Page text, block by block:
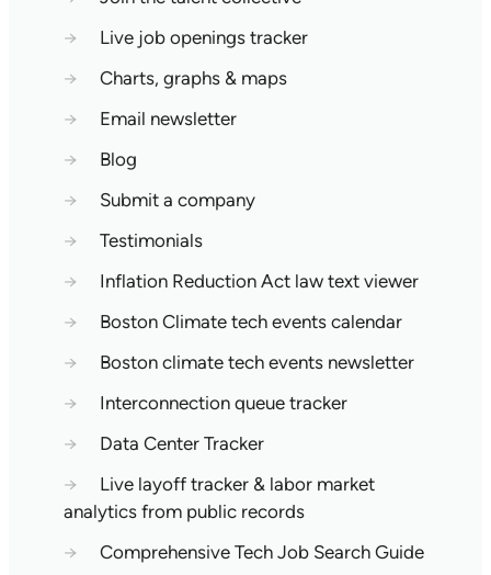
→
Live job openings tracker
→
Charts, graphs & maps
→
Email newsletter
→
Blog
→
Submit a company
→
Testimonials
→
Inflation Reduction Act law text viewer
→
Boston Climate tech events calendar
→
Boston climate tech events newsletter
→
Interconnection queue tracker
→
Data Center Tracker
→
Live layoff tracker & labor market
analytics from public records
→
Comprehensive Tech Job Search Guide